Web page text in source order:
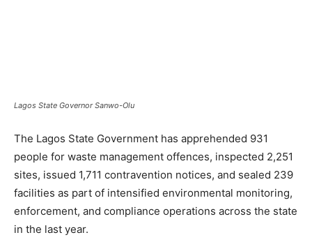
Lagos State Governor Sanwo-Olu
The Lagos State Government has apprehended 931
people for waste management offences, inspected 2,251
sites, issued 1,711 contravention notices, and sealed 239
facilities as part of intensified environmental monitoring,
enforcement, and compliance operations across the state
in the last year.